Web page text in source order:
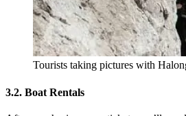
Tourists taking pictures with
3.2. Boat Rentals